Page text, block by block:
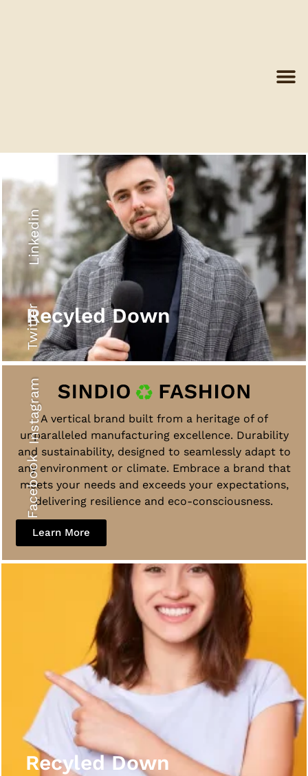
Linkedin
Twitter
Instagram
Facebook
Recyled Down
Recyled Down
View More
A vertical brand built from a heritage of of
unparalleled manufacturing excellence. Durability
and sustainability, designed to seamlessly adapt to
any environment or climate. Embrace a brand that
meets your needs and exceeds your expectations,
delivering resilience and eco-consciousness.
Learn More
Recyled Down
Recyled Down
View More